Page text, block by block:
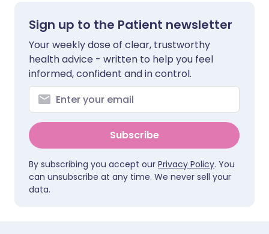
Sign up to the Patient newsletter
Your weekly dose of clear, trustworthy
health advice - written to help you feel
informed, confident and in control.
Subscribe
By subscribing you accept our Privacy Policy. You
can unsubscribe at any time. We never sell your
data.